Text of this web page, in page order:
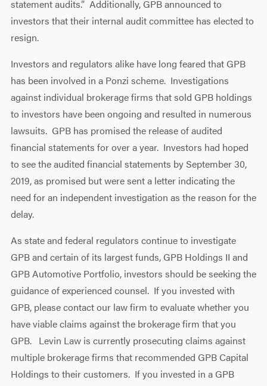
statement audits.” Additionally, GPB announced to
investors that their internal audit committee has elected to
resign.
Investors and regulators alike have long feared that GPB
has been involved in a Ponzi scheme. Investigations
against individual brokerage firms that sold GPB holdings
to investors have been ongoing and resulted in numerous
lawsuits. GPB has promised the release of audited
financial statements for over a year. Investors had hoped
to see the audited financial statements by September 30,
2019, as promised but were sent a letter indicating the
need for an independent investigation as the reason for the
delay.
As state and federal regulators continue to investigate
GPB and certain of its largest funds, GPB Holdings II and
GPB Automotive Portfolio, investors should be seeking the
guidance of experienced counsel. If you invested with
GPB, please contact our law firm to evaluate whether you
have viable claims against the brokerage firm that you
GPB. Levin Law is currently prosecuting claims against
multiple brokerage firms that recommended GPB Capital
Holdings to their customers. If you invested in a GPB